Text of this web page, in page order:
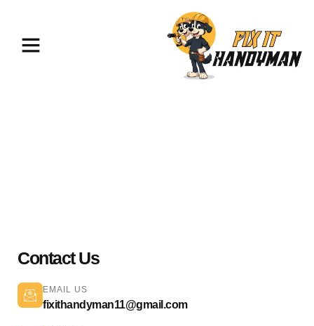
Contact Us
EMAIL US
fixithandyman11@gmail.com